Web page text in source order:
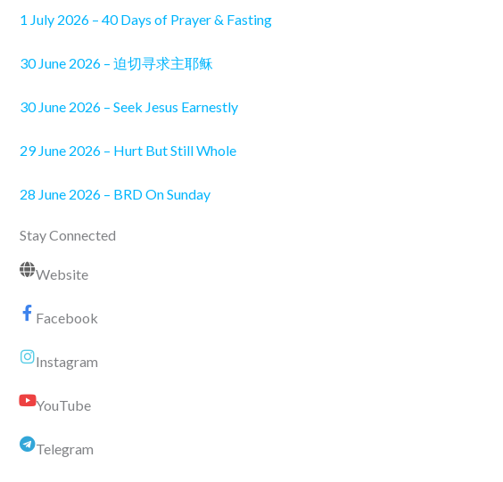
1 July 2026 – 40 Days of Prayer & Fasting
30 June 2026 – 迫切寻求主耶稣
30 June 2026 – Seek Jesus Earnestly
29 June 2026 – Hurt But Still Whole
28 June 2026 – BRD On Sunday
Stay Connected
Website
Facebook
Instagram
YouTube
Telegram